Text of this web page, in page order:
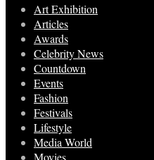
Art Exhibition
Articles
Awards
Celebrity News
Countdown
Events
Fashion
Festivals
Lifestyle
Media World
Movies